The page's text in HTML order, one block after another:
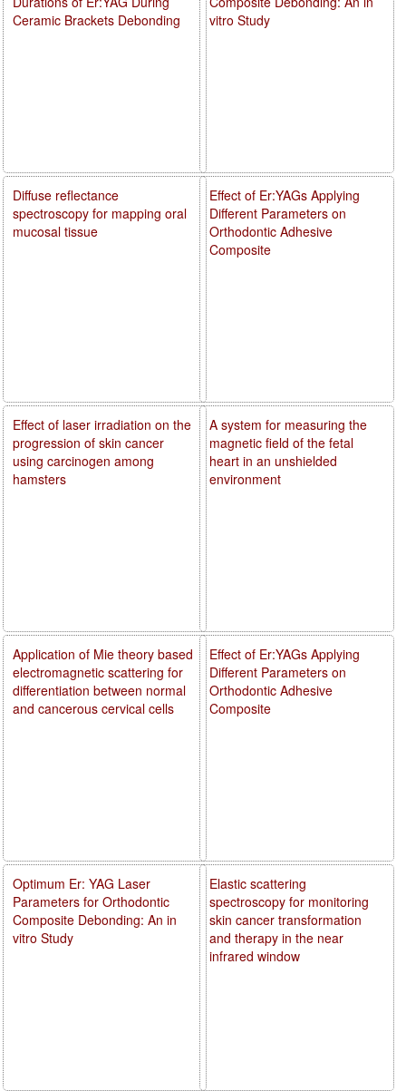
vitro Study
Effect of Er:YAGs Applying
Different Parameters on
Orthodontic Adhesive
Composite
A system for measuring the
magnetic field of the fetal
heart in an unshielded
environment
Effect of Er:YAGs Applying
Different Parameters on
Orthodontic Adhesive
Composite
Elastic scattering
spectroscopy for monitoring
skin cancer transformation
and therapy in the near
infrared window
Ceramic Brackets Debonding
Diffuse reflectance
spectroscopy for mapping oral
mucosal tissue
Effect of laser irradiation on the
progression of skin cancer
using carcinogen among
hamsters
Application of Mie theory based
electromagnetic scattering for
differentiation between normal
and cancerous cervical cells
Optimum Er: YAG Laser
Parameters for Orthodontic
Composite Debonding: An in
vitro Study